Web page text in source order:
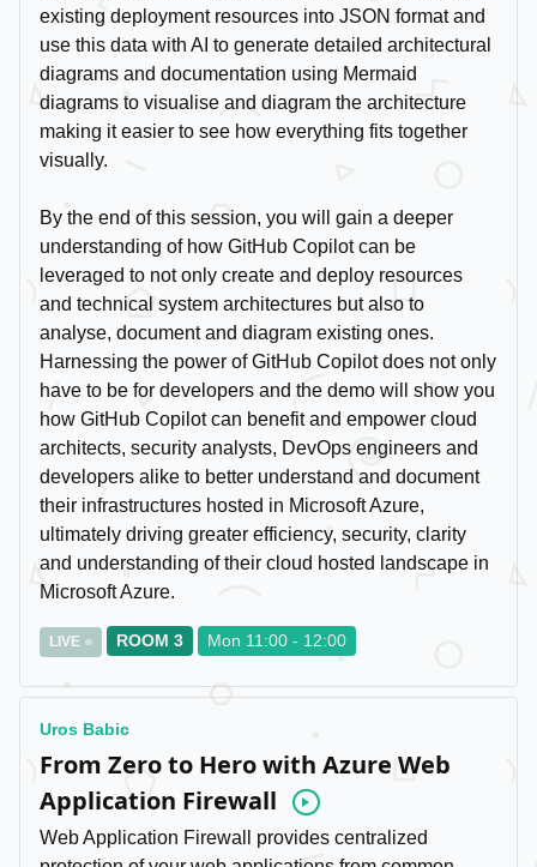
existing deployment resources into JSON format and
use this data with AI to generate detailed architectural
diagrams and documentation using Mermaid
diagrams to visualise and diagram the architecture
making it easier to see how everything fits together
visually.
By the end of this session, you will gain a deeper
understanding of how GitHub Copilot can be
leveraged to not only create and deploy resources
and technical system architectures but also to
analyse, document and diagram existing ones.
Harnessing the power of GitHub Copilot does not only
have to be for developers and the demo will show you
how GitHub Copilot can benefit and empower cloud
architects, security analysts, DevOps engineers and
developers alike to better understand and document
their infrastructures hosted in Microsoft Azure,
ultimately driving greater efficiency, security, clarity
and understanding of their cloud hosted landscape in
Microsoft Azure.
LIVE ROOM 3 Mon 11:00 - 12:00
Uros Babic
From Zero to Hero with Azure Web
Application Firewall
Video
Web Application Firewall provides centralized